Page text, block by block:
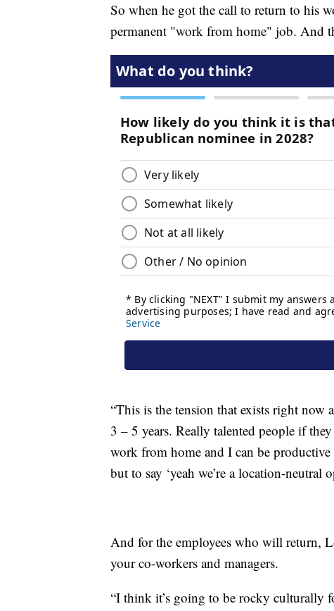
So when he got the call to return to his
permanent "work from home" job. And
“This is the tension that exists right
3 – 5 years. Really talented people if
work from home and I can be productive
but to say ‘yeah we’re a location-neutral
And for the employees who will return,
your co-workers and managers.
“I think it’s going to be rocky culturally